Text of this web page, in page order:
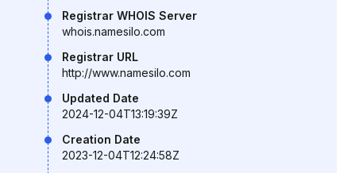
Registrar WHOIS Server
whois.namesilo.com
Registrar URL
http://www.namesilo.com
Updated Date
2024-12-04T13:19:39Z
Creation Date
2023-12-04T12:24:58Z